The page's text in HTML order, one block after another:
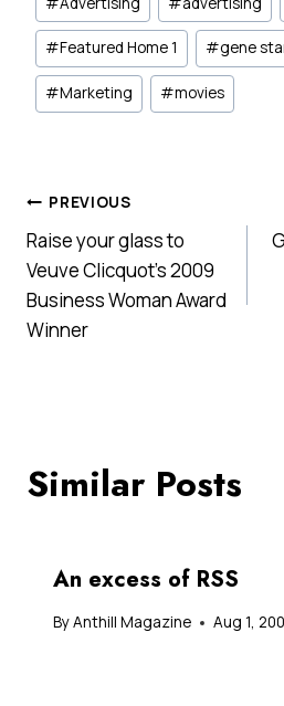
Tags:
#Featured Home 1 #gene
#Marketing #movies
Post
navigation
PREVIOUS
Raise your glass to
Veuve Clicquot’s 2009
Business Woman Award
Winner
Similar Posts
An excess of RSS
ByAnthill Magazine Aug 1,